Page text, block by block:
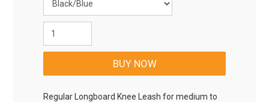
Regular Longboard Knee Leash for medium to